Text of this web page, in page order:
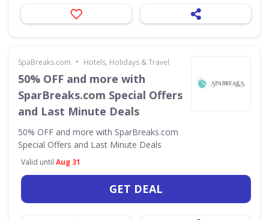
SpaBreaks.com • Hotels, Holidays & Travel
50% OFF and more with
SparBreaks.com Special Offers
and Last Minute Deals
50% OFF and more with SparBreaks.com
Special Offers and Last Minute Deals
Valid until Aug 31
GET DEAL